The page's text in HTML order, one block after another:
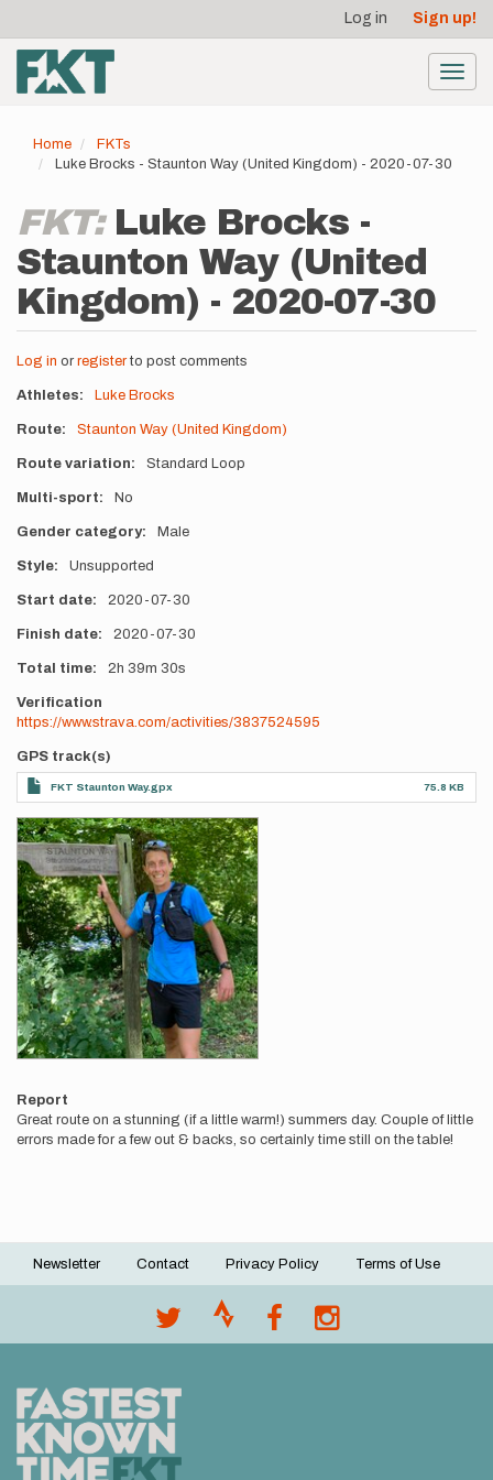
main
content
account
menu
Log in Sign up!
Home
FKTs
Luke Brocks - Staunton Way (United Kingdom) - 2020-07-30
FKT: Luke Brocks -
Staunton Way (United
Kingdom) - 2020-07-30
Log in or registerto post comments
Athletes Luke Brocks
Route Staunton Way (United Kingdom)
Route variation Standard Loop
Multi-sport No
Gender category Male
Style Unsupported
Start date 2020-07-30
Finish date 2020-07-30
Total time 2h 39m 30s
Verification
https://www.strava.com/activities/3837524595
GPS track(s)
FKT Staunton Way.gpx 75.8 KB
Photos
Report
Great route on a stunning (if a little warm!) summers day. Couple of little
errors made for a few out & backs, so certainly time still on the table!
Footer
Newsletter Contact Privacy Policy Terms of Use